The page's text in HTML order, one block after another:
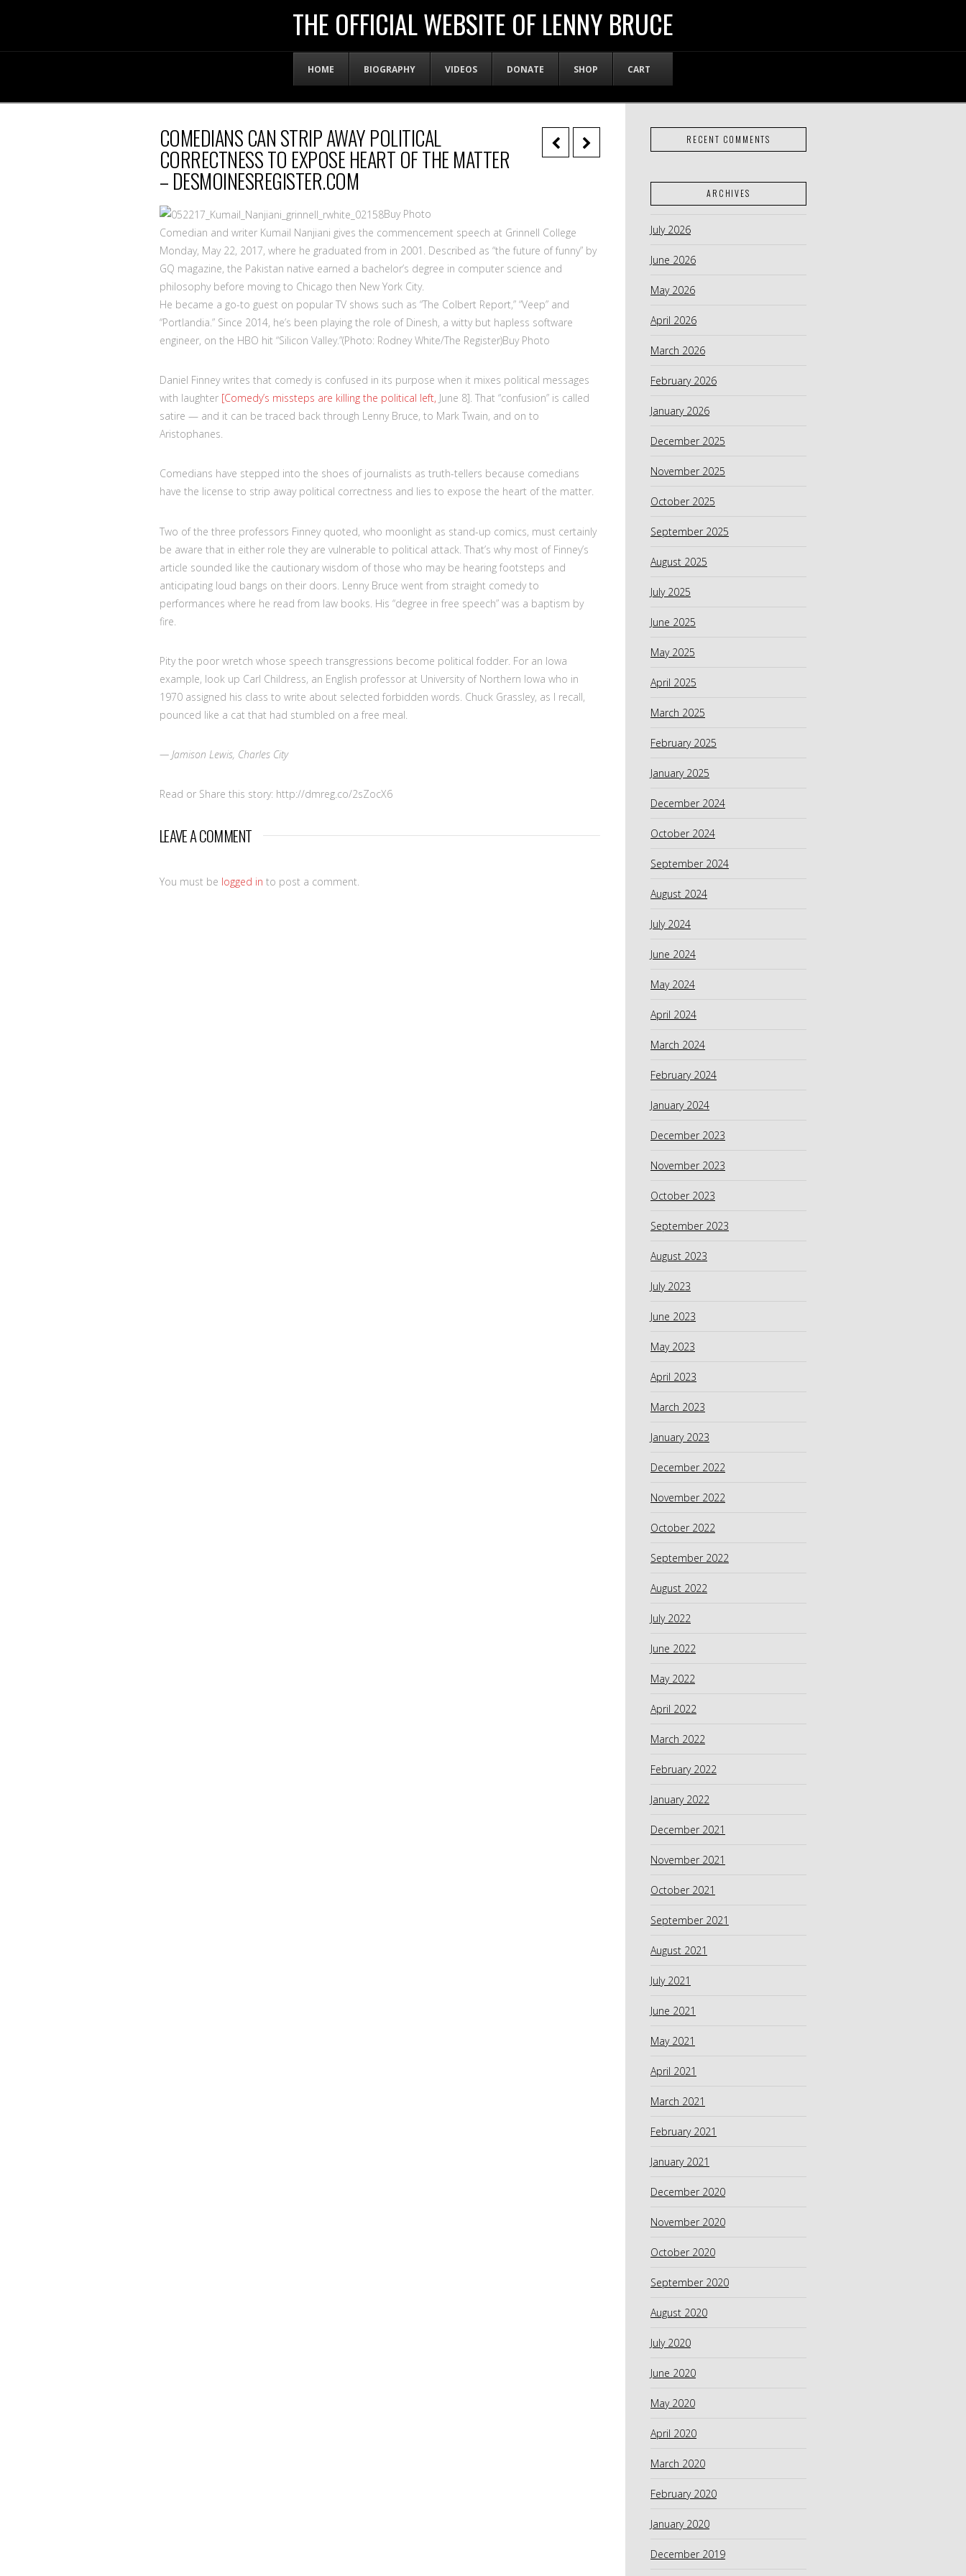
WEBSITE
OF
LENNY
BRUCE
THE OFFICIAL WEBSITE OF LENNY BRUCE
HOME BIOGRAPHY VIDEOS DONATE SHOP CART
COMEDIANS CAN STRIP AWAY POLITICAL
CORRECTNESS TO EXPOSE HEART OF THE MATTER
– DESMOINESREGISTER.COM
Buy Photo
Comedian and writer Kumail Nanjiani gives the commencement speech at Grinnell College
Monday, May 22, 2017, where he graduated from in 2001. Described as “the future of funny” by
GQ magazine, the Pakistan native earned a bachelor’s degree in computer science and
philosophy before moving to Chicago then New York City.
He became a go-to guest on popular TV shows such as “The Colbert Report,” “Veep” and
“Portlandia.” Since 2014, he’s been playing the role of Dinesh, a witty but hapless software
engineer, on the HBO hit “Silicon Valley.”(Photo: Rodney White/The Register)Buy Photo
Daniel Finney writes that comedy is confused in its purpose when it mixes political messages
with laughter [Comedy’s missteps are killing the political left, June 8]. That “confusion” is called
satire — and it can be traced back through Lenny Bruce, to Mark Twain, and on to
Aristophanes.
Comedians have stepped into the shoes of journalists as truth-tellers because comedians
have the license to strip away political correctness and lies to expose the heart of the matter.
Two of the three professors Finney quoted, who moonlight as stand-up comics, must certainly
be aware that in either role they are vulnerable to political attack. That’s why most of Finney’s
article sounded like the cautionary wisdom of those who may be hearing footsteps and
anticipating loud bangs on their doors. Lenny Bruce went from straight comedy to
performances where he read from law books. His “degree in free speech” was a baptism by
fire.
Pity the poor wretch whose speech transgressions become political fodder. For an Iowa
example, look up Carl Childress, an English professor at University of Northern Iowa who in
1970 assigned his class to write about selected forbidden words. Chuck Grassley, as I recall,
pounced like a cat that had stumbled on a free meal.
— Jamison Lewis, Charles City
Read or Share this story: http://dmreg.co/2sZocX6
LEAVE A COMMENT
You must be logged in to post a comment.
RECENT COMMENTS
ARCHIVES
July 2026
June 2026
May 2026
April 2026
March 2026
February 2026
January 2026
December 2025
November 2025
October 2025
September 2025
August 2025
July 2025
June 2025
May 2025
April 2025
March 2025
February 2025
January 2025
December 2024
October 2024
September 2024
August 2024
July 2024
June 2024
May 2024
April 2024
March 2024
February 2024
January 2024
December 2023
November 2023
October 2023
September 2023
August 2023
July 2023
June 2023
May 2023
April 2023
March 2023
January 2023
December 2022
November 2022
October 2022
September 2022
August 2022
July 2022
June 2022
May 2022
April 2022
March 2022
February 2022
January 2022
December 2021
November 2021
October 2021
September 2021
August 2021
July 2021
June 2021
May 2021
April 2021
March 2021
February 2021
January 2021
December 2020
November 2020
October 2020
September 2020
August 2020
July 2020
June 2020
May 2020
April 2020
March 2020
February 2020
January 2020
December 2019